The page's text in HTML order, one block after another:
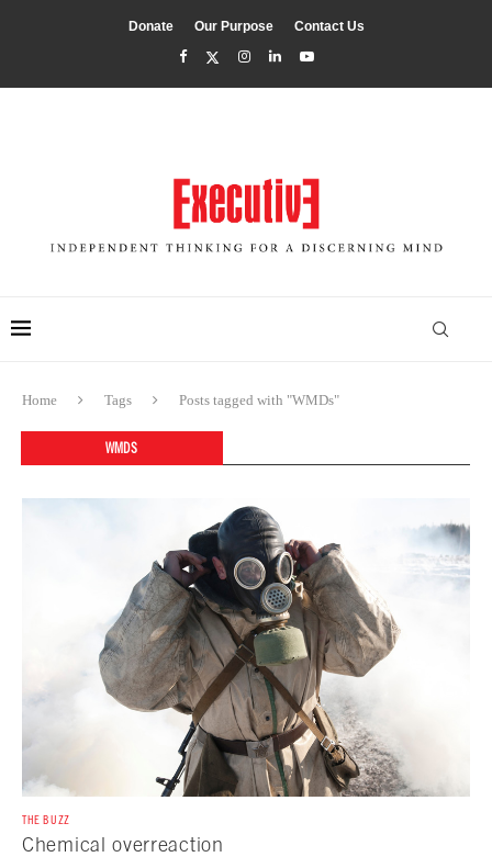
Donate Our Purpose Contact Us
Home Tags Posts tagged with "WMDs"
WMDS
THE BUZZ
Chemical overreaction